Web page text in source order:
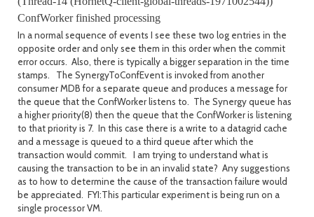
ConfWorker finished processing
In a normal sequence of events I see these two log entries in the
opposite order and only see them in this order when the commit
error occurs. Also, there is typically a bigger separation in the time
stamps. The SynergyToConfEvent is invoked from another
consumer MDB for a separate queue and produces a message for
the queue that the ConfWorker listens to. The Synergy queue has
a higher priority(8) then the queue that the ConfWorker is listening
to that priority is 7. In this case there is a write to a datagrid cache
and a message is queued to a third queue after which the
transaction would commit. I am trying to understand what is
causing the transaction to be in an invalid state? Any suggestions
as to how to determine the cause of the transaction failure would
be appreciated. FYI:This particular experiment is being run on a
single processor VM.